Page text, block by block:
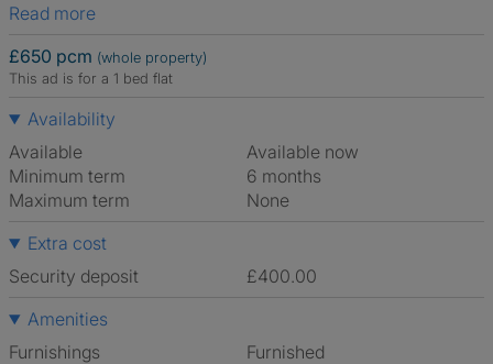
Read more
£650 pcm (whole property)
This ad is for a 1 bed flat
Availability
Available
Available now
Minimum term
6 months
Maximum term
None
Extra cost
Security deposit
£400.00
Amenities
Furnishings
Furnished